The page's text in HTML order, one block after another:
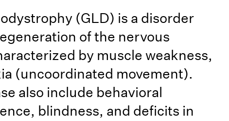
(GLD) is a disorder
of the nervous
by muscle weakness,
(uncoordinated movement).
also include behavioral
blindness, and deficits in